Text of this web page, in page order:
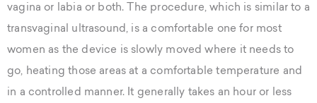
vagina or labia or both. The procedure, which is similar to a
transvaginal ultrasound, is a comfortable one for most
women as the device is slowly moved where it needs to
go, heating those areas at a comfortable temperature and
in a controlled manner. It generally takes an hour or less